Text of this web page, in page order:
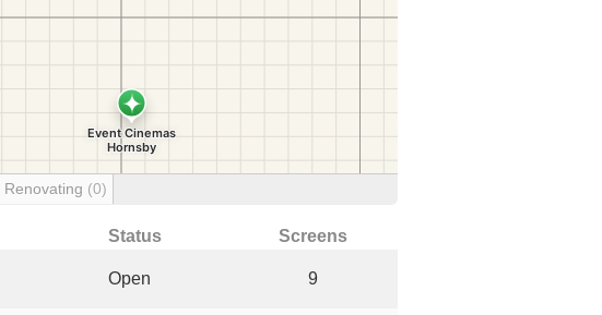
Renovating (0)
Status Screens
Open 9